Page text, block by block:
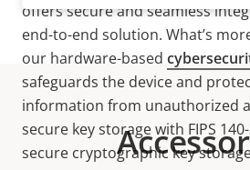
offers secure and seamless
end-to-end solution. What’s
our hardware-based
safeguards the device and
information from unauthorized
secure key storage with FIPS
secure cryptographic key